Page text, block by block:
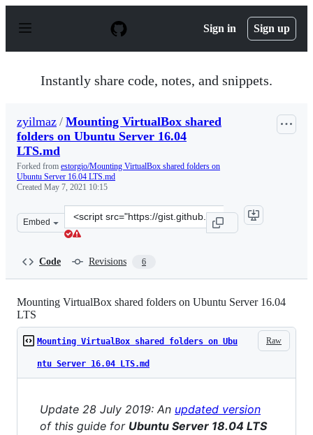
p
Sign in Sign up
Instantly share code, notes, and snippets.
zyilmaz / Mounting VirtualBox shared
folders on Ubuntu Server 16.04
LTS.md
Forked from estorgio/Mounting VirtualBox shared folders on
Ubuntu Server 16.04 LTS.md
Created May 7, 2021 10:15
Embed
Clone
this
Code Revisions 6
Mounting VirtualBox shared folders on Ubuntu Server 16.04
LTS
Raw
Mounting VirtualBox shared folders on Ubu
ntu Server 16.04 LTS.md
Update 28 July 2019: An updated version
of this guide for Ubuntu Server 18.04 LTS